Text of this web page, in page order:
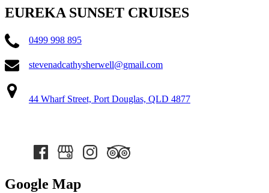
EUREKA SUNSET CRUISES
0499 998 895
stevenadcathysherwell@gmail.com
44 Wharf Street, Port Douglas, QLD 4877
Google Map